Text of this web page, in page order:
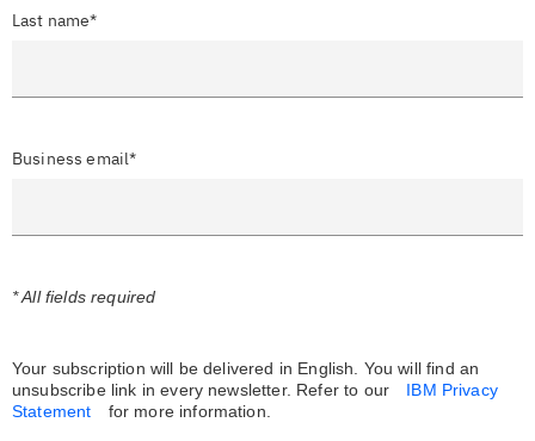
Last name*
Business email*
* All fields required
Your subscription will be delivered in English. You will find an
unsubscribe link in every newsletter. Refer to our
IBM Privacy
Statement
for more information.